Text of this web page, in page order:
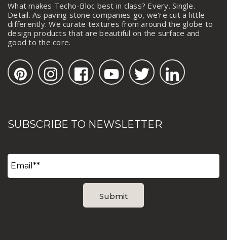
What makes Techo-Bloc best in class? Every. Single.
Detail. As paving stone companies go, we're cut a little
differently. We curate textures from around the globe to
design products that are beautiful on the surface and
good to the core.
SUBSCRIBE TO NEWSLETTER